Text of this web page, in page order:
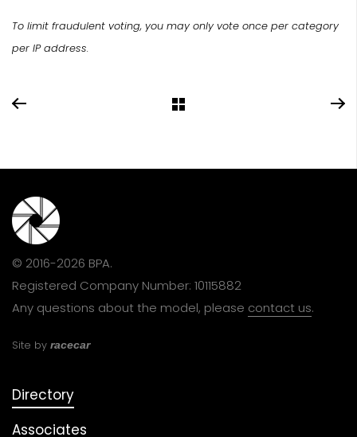
To limit fraudulent voting, you may only vote once per category
per IP address.
© 2016-2026 BPA.
Registered Company Number: 10115882
Any questions about the model, please contact us.
Site by racecar
Directory
Associates